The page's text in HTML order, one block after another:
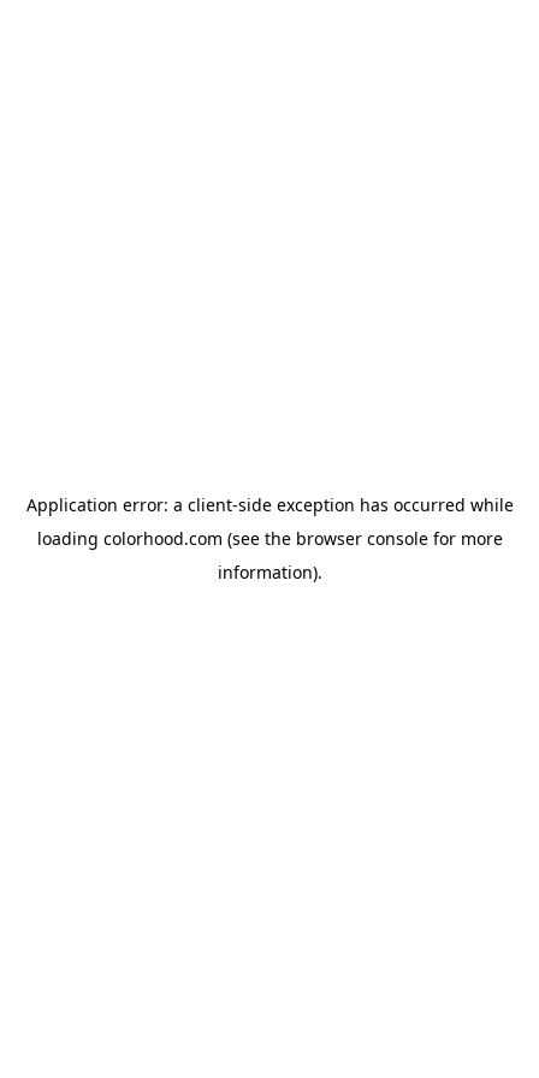
Application error: a client-side exception has occurred while
loading colorhood.com (see the browser consolefor more
information).